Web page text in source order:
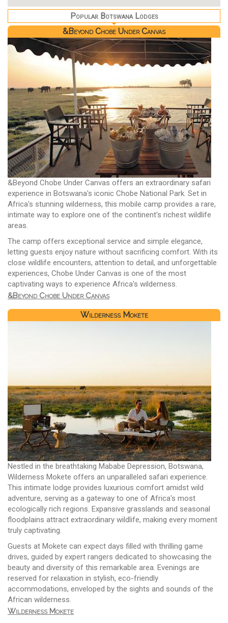
Popular Botswana Lodges
&Beyond Chobe Under Canvas
&Beyond Chobe Under Canvas offers an extraordinary safari
experience in Botswana's iconic Chobe National Park. Set in
Africa's stunning wilderness, this mobile camp provides a rare,
intimate way to explore one of the continent's richest wildlife
areas.
The camp offers exceptional service and simple elegance,
letting guests enjoy nature without sacrificing comfort. With its
close wildlife encounters, attention to detail, and unforgettable
experiences, Chobe Under Canvas is one of the most
captivating ways to experience Africa's wilderness.
&Beyond Chobe Under Canvas
Wilderness Mokete
Nestled in the breathtaking Mababe Depression, Botswana,
Wilderness Mokete offers an unparalleled safari experience.
This intimate lodge provides luxurious comfort amidst wild
adventure, serving as a gateway to one of Africa's most
ecologically rich regions. Expansive grasslands and seasonal
floodplains attract extraordinary wildlife, making every moment
truly captivating.
Guests at Mokete can expect days filled with thrilling game
drives, guided by expert rangers dedicated to showcasing the
beauty and diversity of this remarkable area. Evenings are
reserved for relaxation in stylish, eco-friendly
accommodations, enveloped by the sights and sounds of the
African wilderness.
Wilderness Mokete